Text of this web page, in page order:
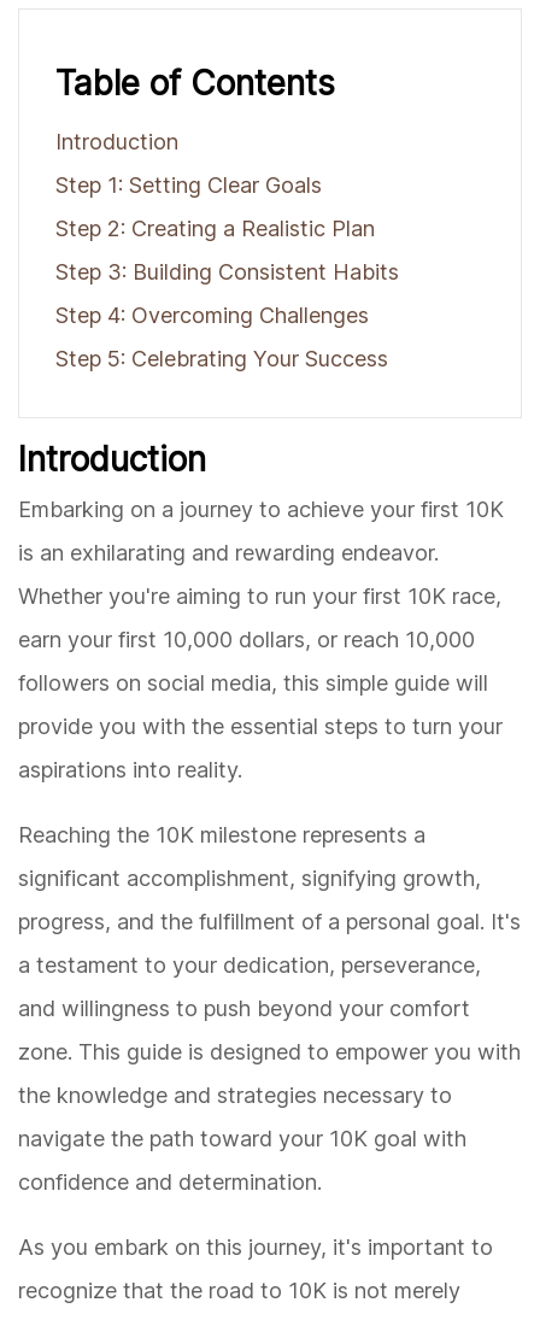
Table of Contents
Introduction
Step 1: Setting Clear Goals
Step 2: Creating a Realistic Plan
Step 3: Building Consistent Habits
Step 4: Overcoming Challenges
Step 5: Celebrating Your Success
Introduction
Embarking on a journey to achieve your first 10K
is an exhilarating and rewarding endeavor.
Whether you're aiming to run your first 10K race,
earn your first 10,000 dollars, or reach 10,000
followers on social media, this simple guide will
provide you with the essential steps to turn your
aspirations into reality.
Reaching the 10K milestone represents a
significant accomplishment, signifying growth,
progress, and the fulfillment of a personal goal. It's
a testament to your dedication, perseverance,
and willingness to push beyond your comfort
zone. This guide is designed to empower you with
the knowledge and strategies necessary to
navigate the path toward your 10K goal with
confidence and determination.
As you embark on this journey, it's important to
recognize that the road to 10K is not merely